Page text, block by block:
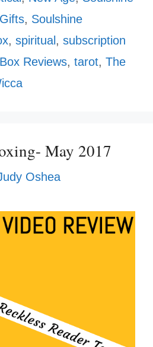
, Soulshine
, spiritual, subscription
Reviews, tarot, The
May 2017
Oshea